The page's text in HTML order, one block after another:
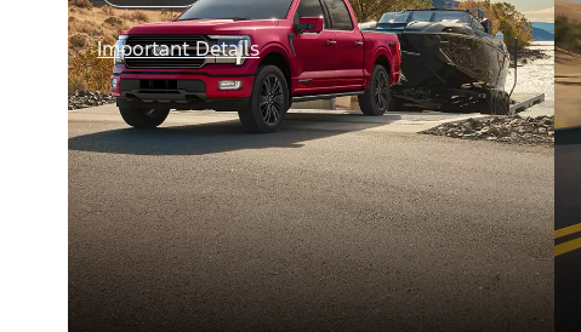
Important Details